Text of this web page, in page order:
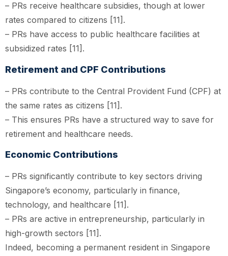
– PRs receive healthcare subsidies, though at lower
rates compared to citizens [11].
– PRs have access to public healthcare facilities at
subsidized rates [11].
Retirement and CPF Contributions
– PRs contribute to the Central Provident Fund (CPF) at
the same rates as citizens [11].
– This ensures PRs have a structured way to save for
retirement and healthcare needs.
Economic Contributions
– PRs significantly contribute to key sectors driving
Singapore’s economy, particularly in finance,
technology, and healthcare [11].
– PRs are active in entrepreneurship, particularly in
high-growth sectors [11].
Indeed, becoming a permanent resident in Singapore